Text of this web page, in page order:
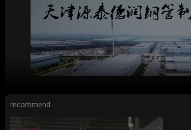
recommend